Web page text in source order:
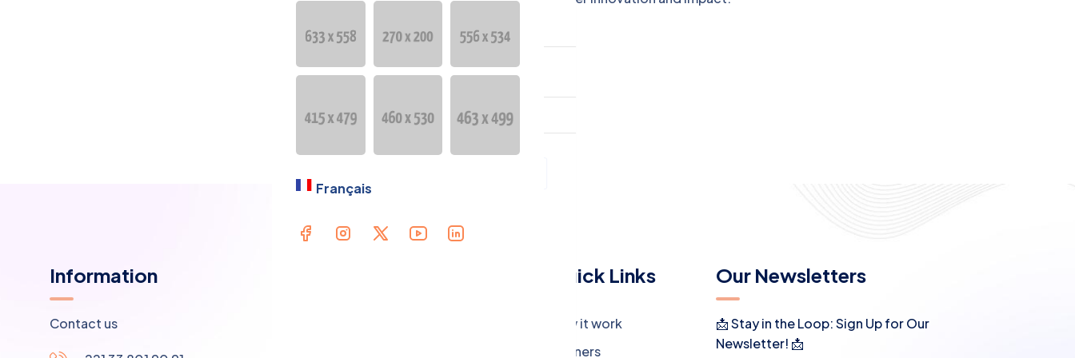
PRESENCE
Language
Français
Français
Information
Contact us
Quick Links
How it work
Partners
Our Newsletters
📩 Stay in the Loop: Sign Up for Our
Newsletter! 📩